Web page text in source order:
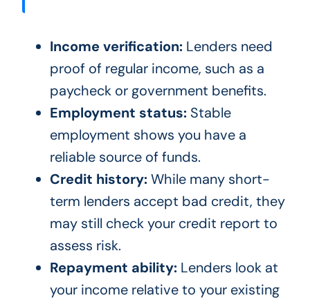
Income verification:Lenders need
proof of regular income, such as a
paycheck or government benefits.
Employment status:Stable
employment shows you have a
reliable source of funds.
Credit history:While many short-
term lenders accept bad credit, they
may still check your credit report to
assess risk.
Repayment ability:Lenders look at
your income relative to your existing